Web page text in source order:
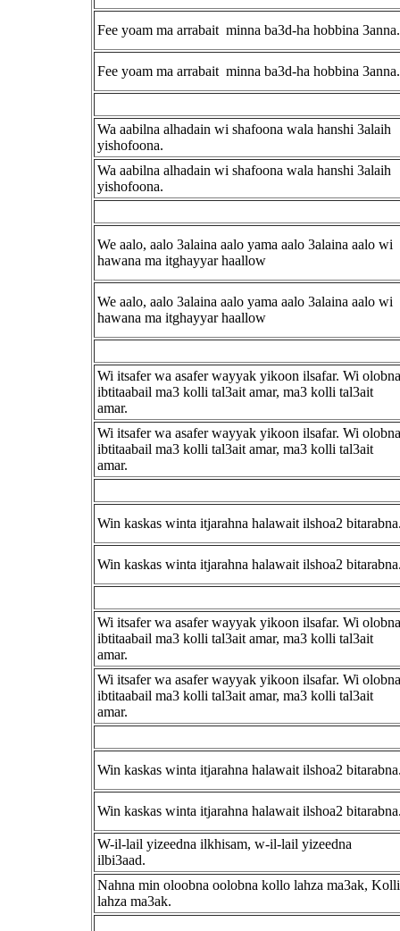
Fee yoam ma arrabait minna ba3d-ha hobbina 3anna.
Fee yoam ma arrabait minna ba3d-ha hobbina 3anna.
Wa aabilna alhadain wi shafoona wala hanshi 3alaih
yishofoona.
Wa aabilna alhadain wi shafoona wala hanshi 3alaih
yishofoona.
We aalo, aalo 3alaina aalo yama aalo 3alaina aalo wi
hawana ma itghayyar haallow
We aalo, aalo 3alaina aalo yama aalo 3alaina aalo wi
hawana ma itghayyar haallow
Wi itsafer wa asafer wayyak yikoon ilsafar. Wi olobna
ibtitaabail ma3 kolli tal3ait amar, ma3 kolli tal3ait
amar.
Wi itsafer wa asafer wayyak yikoon ilsafar. Wi olobna
ibtitaabail ma3 kolli tal3ait amar, ma3 kolli tal3ait
amar.
Win kaskas winta itjarahna halawait ilshoa2
Win kaskas winta itjarahna halawait ilshoa2
Wi itsafer wa asafer wayyak yikoon ilsafar. Wi olobna
ibtitaabail ma3 kolli tal3ait amar, ma3 kolli tal3ait
amar.
Wi itsafer wa asafer wayyak yikoon ilsafar. Wi olobna
ibtitaabail ma3 kolli tal3ait amar, ma3 kolli tal3ait
amar.
Win kaskas winta itjarahna halawait ilshoa2
Win kaskas winta itjarahna halawait ilshoa2
W-il-lail yizeedna ilkhisam, w-il-lail yizeedna
ilbi3aad.
Nahna min oloobna oolobna kollo lahza ma3ak, Kolli
lahza ma3ak.